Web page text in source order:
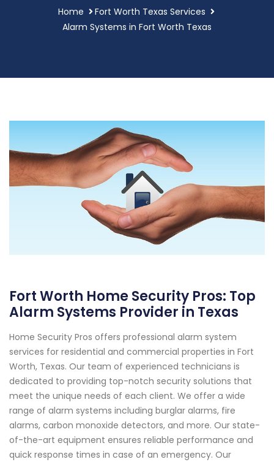
Home
Fort Worth Texas Services
Alarm Systems in Fort Worth Texas
Fort Worth Home Security Pros: Top
Alarm Systems Provider in Texas
Home Security Pros offers professional alarm system
services for residential and commercial properties in Fort
Worth, Texas. Our team of experienced technicians is
dedicated to providing top-notch security solutions that
meet the unique needs of each client. We offer a wide
range of alarm systems including burglar alarms, fire
alarms, carbon monoxide detectors, and more. Our state-
of-the-art equipment ensures reliable performance and
quick response times in case of an emergency. Our